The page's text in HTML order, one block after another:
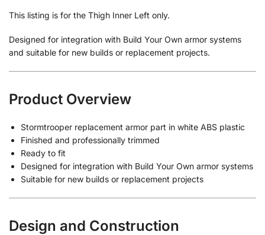
This listing is for the Thigh Inner Left only.
Designed for integration with Build Your Own armor systems
and suitable for new builds or replacement projects.
Product Overview
Stormtrooper replacement armor part in white ABS plastic
Finished and professionally trimmed
Ready to fit
Designed for integration with Build Your Own armor systems
Suitable for new builds or replacement projects
Design and Construction